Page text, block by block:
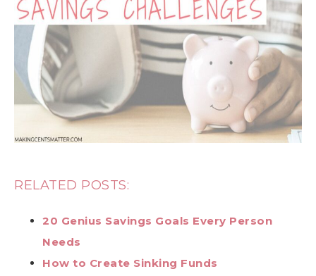
RELATED POSTS:
20 Genius Savings Goals Every Person
Needs
How to Create Sinking Funds